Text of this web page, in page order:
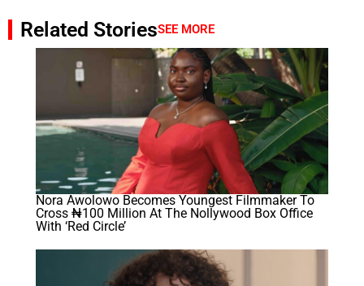
Related StoriesSEE MORE
Nora Awolowo Becomes Youngest Filmmaker To
Cross ₦100 Million At The Nollywood Box Office
With ‘Red Circle’